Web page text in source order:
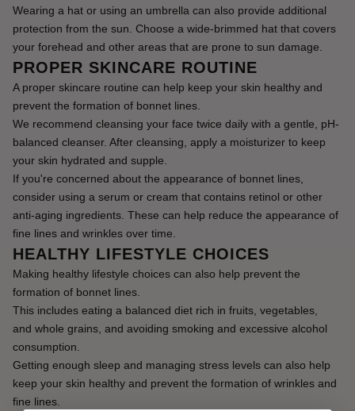
Wearing a hat or using an umbrella can also provide additional
protection from the sun. Choose a wide-brimmed hat that covers
your forehead and other areas that are prone to sun damage.
PROPER SKINCARE ROUTINE
A proper skincare routine can help keep your skin healthy and
prevent the formation of bonnet lines.
We recommend cleansing your face twice daily with a gentle, pH-
balanced cleanser. After cleansing, apply a moisturizer to keep
your skin hydrated and supple.
If you're concerned about the appearance of bonnet lines,
consider using a serum or cream that contains retinol or other
anti-aging ingredients. These can help reduce the appearance of
fine lines and wrinkles over time.
HEALTHY LIFESTYLE CHOICES
Making healthy lifestyle choices can also help prevent the
formation of bonnet lines.
This includes eating a balanced diet rich in fruits, vegetables,
and whole grains, and avoiding smoking and excessive alcohol
consumption.
Getting enough sleep and managing stress levels can also help
keep your skin healthy and prevent the formation of wrinkles and
fine lines.